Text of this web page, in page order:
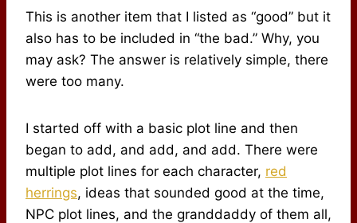
This is another item that I listed as “good” but it
also has to be included in “the bad.” Why, you
may ask? The answer is relatively simple, there
were too many.
I started off with a basic plot line and then
began to add, and add, and add. There were
multiple plot lines for each character, red
herrings, ideas that sounded good at the time,
NPC plot lines, and the granddaddy of them all,